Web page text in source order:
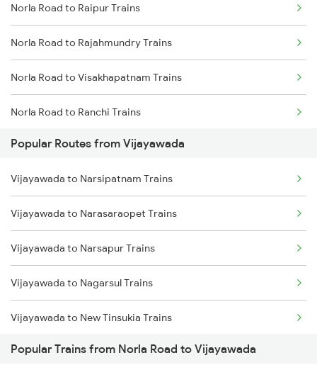
Vijayawada to Warangal Trains
Vijayawada to Hyderabad Trains
Vijayawada to Tadepalligudem Trains
Vijayawada to Tenali Trains
Vijayawada to Lingampalli Trains
Norla Road to Raipur Trains
Norla Road to Rajahmundry Trains
Norla Road to Visakhapatnam Trains
Norla Road to Ranchi Trains
Norla Road to Agra Trains
Norla Road to Jolarpettai Trains
Norla Road to Nagpur Trains
Norla Road to Wardha Trains
Norla Road to Ahmedabad Trains
Norla Road to Bhubaneswar Trains
Norla Road to Bitragunta Trains
Popular Routes from Vijayawada
Vijayawada to Narsipatnam Trains
Vijayawada to Narasaraopet Trains
Vijayawada to Narsapur Trains
Vijayawada to Nagarsul Trains
Vijayawada to New Tinsukia Trains
Vijayawada to Naupada Trains
Popular Trains from Norla Road to Vijayawada